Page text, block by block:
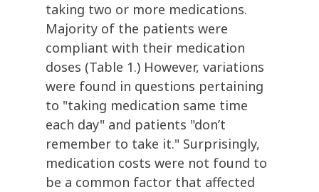
taking two or more medications.
Majority of the patients were
compliant with their medication
doses (Table 1.) However, variations
were found in questions pertaining
to "taking medication same time
each day" and patients "don’t
remember to take it." Surprisingly,
medication costs were not found to
be a common factor that affected